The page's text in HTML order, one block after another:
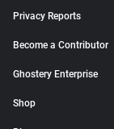
Privacy Reports
Become a Contributor
Ghostery Enterprise
Shop